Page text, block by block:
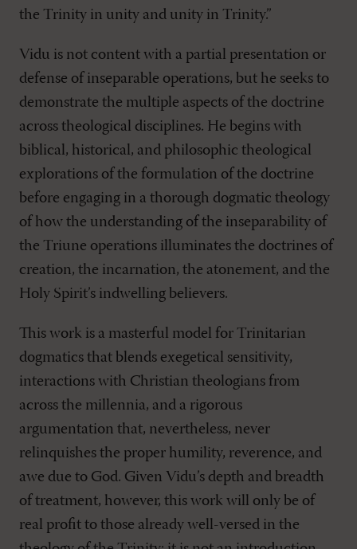
the Trinity in unity and unity in Trinity.”
Vidu is not content with a partial presentation or
defense of inseparable operations, but he seeks to
demonstrate the multiple aspects of the doctrine
across theological disciplines. He begins with
biblical, historical, and philosophic theological
explorations of the formulation of the doctrine
before engaging in a thorough dogmatic theology
of how the understanding of the inseparability of
the Triune operations illuminates the doctrines of
creation, the incarnation, the atonement, and the
Holy Spirit’s indwelling believers.
This work is a masterful model for Trini­tarian
dogmatics that blends exegetical sensitivity,
interactions with Christian theolo­gians from
across the millennia, and a rigorous
argumentation that, nevertheless, never
relinquishes the proper humility, reverence, and
awe due to God. Given Vidu’s depth and breadth
of treatment, however, this work will only be of
real profit to those already well-versed in the